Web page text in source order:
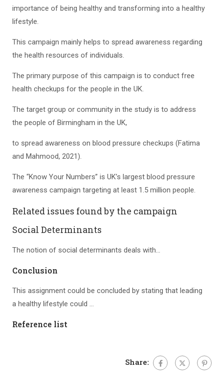
importance of being healthy and transforming into a healthy
lifestyle.
This campaign mainly helps to spread awareness regarding
the health resources of individuals.
The primary purpose of this campaign is to conduct free
health checkups for the people in the UK.
The target group or community in the study is to address
the people of Birmingham in the UK,
to spread awareness on blood pressure checkups (Fatima
and Mahmood, 2021).
The “Know Your Numbers” is UK’s largest blood pressure
awareness campaign targeting at least 1.5 million people.
Related issues found by the campaign
Social Determinants
The notion of social determinants deals with…
Conclusion
This assignment could be concluded by stating that leading
a healthy lifestyle could …
Reference list
Share: